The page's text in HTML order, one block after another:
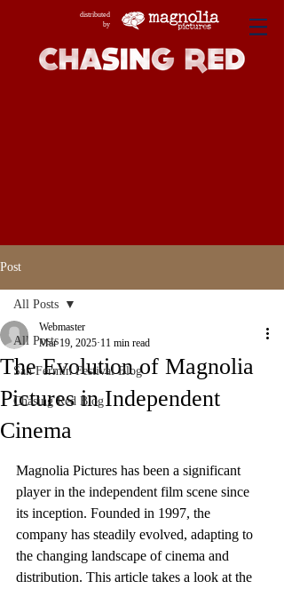
distributed
by
Post
All Posts
San Fermin Festival Blog
Chasing Red Blog
All Posts
The Evolution of Magnolia
Pictures in Independent
Cinema
Webmaster
Mar 19, 2025 11 min read
Magnolia Pictures has been a significant
player in the independent film scene since
its inception. Founded in 1997, the
company has steadily evolved, adapting to
the changing landscape of cinema and
distribution. This article takes a look at the